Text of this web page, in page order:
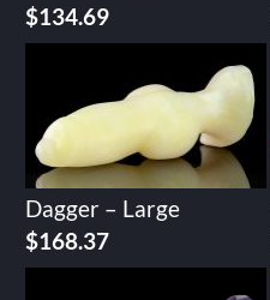
$134.69
Dagger – Large
$168.37